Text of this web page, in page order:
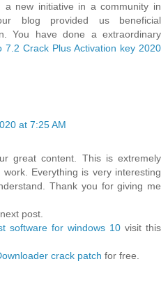
a new initiative in a community in
blog provided us beneficial
You have done a extraordinary
7.2 Crack Plus Activation key 2020
at 7:25 AM
great content. This is extremely
Everything is very interesting
Thank you for giving me
post.
software for windows 10 visit this
crack patch for free.